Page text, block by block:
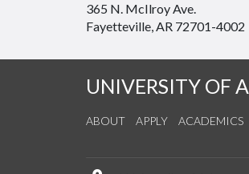
365 N. McIlroy Ave.
Fayetteville, AR 72701-4002
UNIVERSITY OF
ABOUT APPLY ACADEMICS